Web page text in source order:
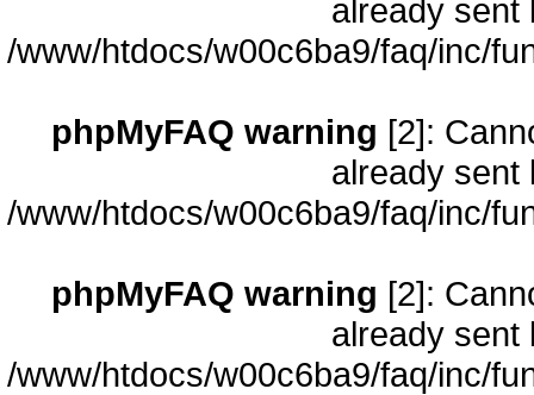
already sent
/www/htdocs/w00c6ba9/faq/inc/
phpMyFAQ warning [2]:
already sent
/www/htdocs/w00c6ba9/faq/inc/
phpMyFAQ warning [2]:
already sent
/www/htdocs/w00c6ba9/faq/inc/